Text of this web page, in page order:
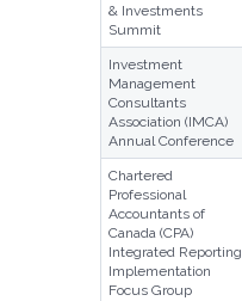
& Investments
Summit
Investment
Management
Consultants
Association (IMCA)
Annual Conference
Chartered
Professional
Accountants of
Canada (CPA)
Integrated Reporting
Implementation
Focus Group